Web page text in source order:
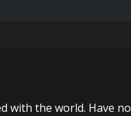
with the world. Have no